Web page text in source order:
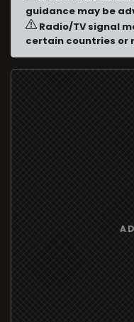
guidance may be
Radio/TV signal
certain countries or